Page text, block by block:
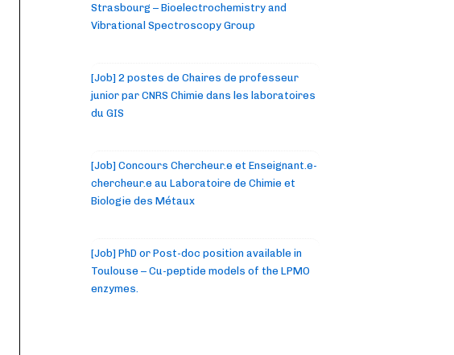
Strasbourg – Bioelectrochemistry and
Vibrational Spectroscopy Group
[Job] 2 postes de Chaires de professeur
junior par CNRS Chimie dans les laboratoires
du GIS
[Job] Concours Chercheur.e et Enseignant.e-
chercheur.e au Laboratoire de Chimie et
Biologie des Métaux
[Job] PhD or Post-doc position available in
Toulouse – Cu-peptide models of the LPMO
enzymes.